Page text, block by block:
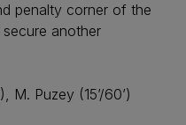
penalty corner of the
another
M. Puzey (15’/60’)